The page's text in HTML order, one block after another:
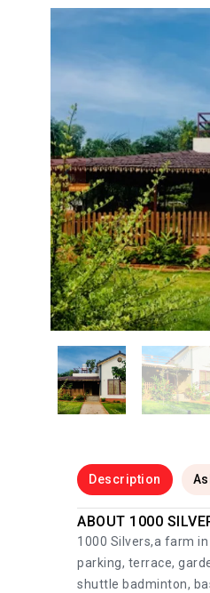
Description
ABOUT 1000
1000 Silvers,a farm
parking, terrace,
shuttle badminton,